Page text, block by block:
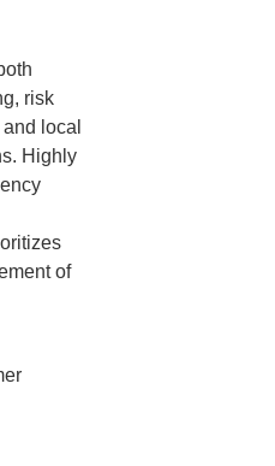
risk
local
Highly
of